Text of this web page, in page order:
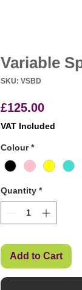
Variable
SKU: VSBD
£125.00Price
VAT Included
Colour *
Quantity *
Add to Cart